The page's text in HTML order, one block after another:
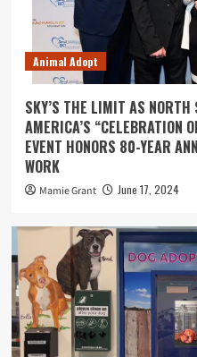
Animal Adopt
SKY’S THE LIMIT AS NORTH
AMERICA’S “CELEBRATION
EVENT HONORS 80-YEAR
WORK
Mamie Grant June 17, 2024